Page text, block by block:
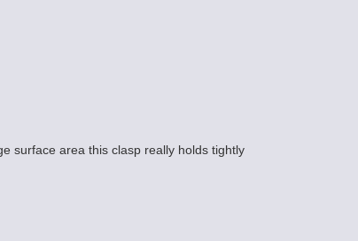
surface area this clasp really holds tightly